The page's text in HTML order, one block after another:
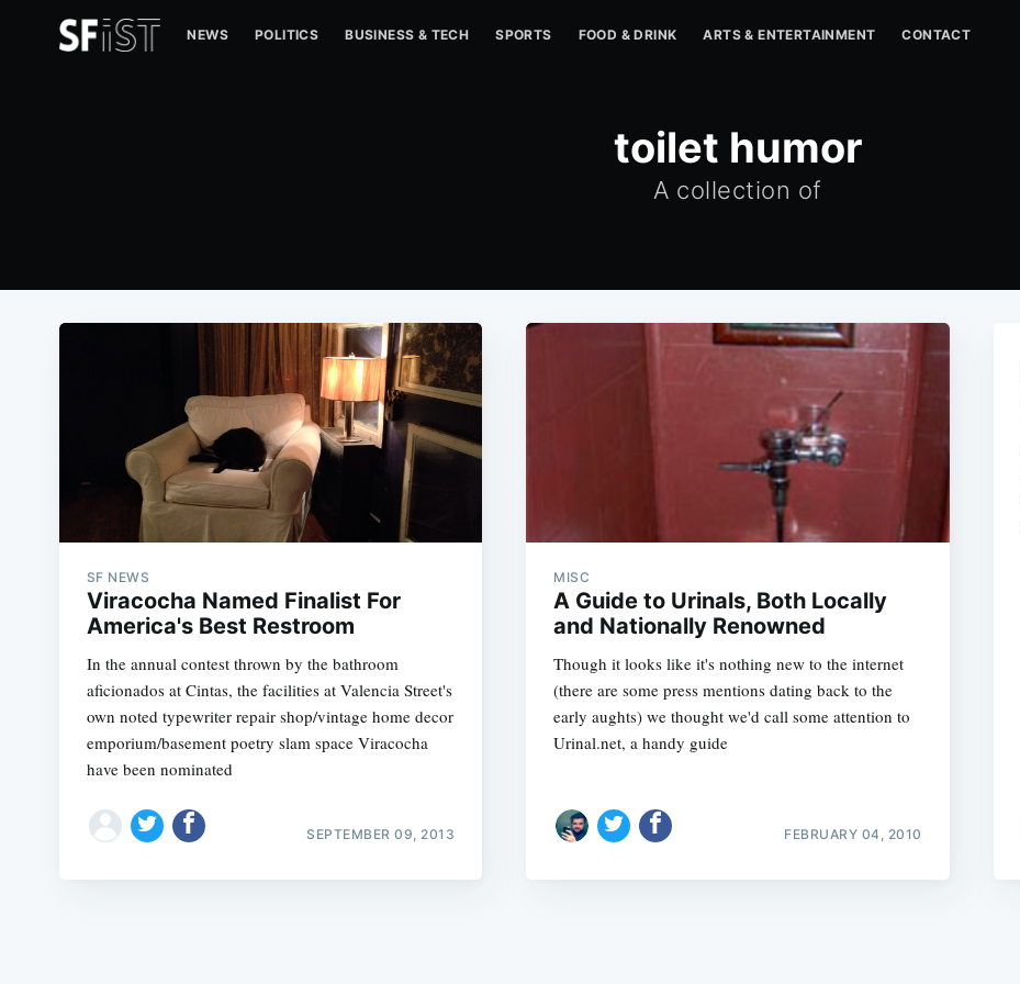
NEWS POLITICS BUSINESS & TECH SPORTS FOOD & DRINK ARTS & ENTERTAINMENT CONTACT
toilet humor
A collection of
SF NEWS
Viracocha Named Finalist For
America's Best Restroom
In the annual contest thrown by the bathroom
aficionados at Cintas, the facilities at Valencia Street's
own noted typewriter repair shop/vintage home decor
emporium/basement poetry slam space Viracocha
have been nominated
SEPTEMBER 09, 2013
MISC
A Guide to Urinals, Both Locally
and Nationally Renowned
Though it looks like it's nothing new to the internet
(there are some press mentions dating back to the
early aughts) we thought we'd call some attention to
Urinal.net, a handy guide
FEBRUARY 04, 2010
Subscribe